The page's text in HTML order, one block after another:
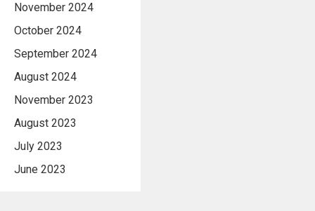
November 2024
October 2024
September 2024
August 2024
November 2023
August 2023
July 2023
June 2023